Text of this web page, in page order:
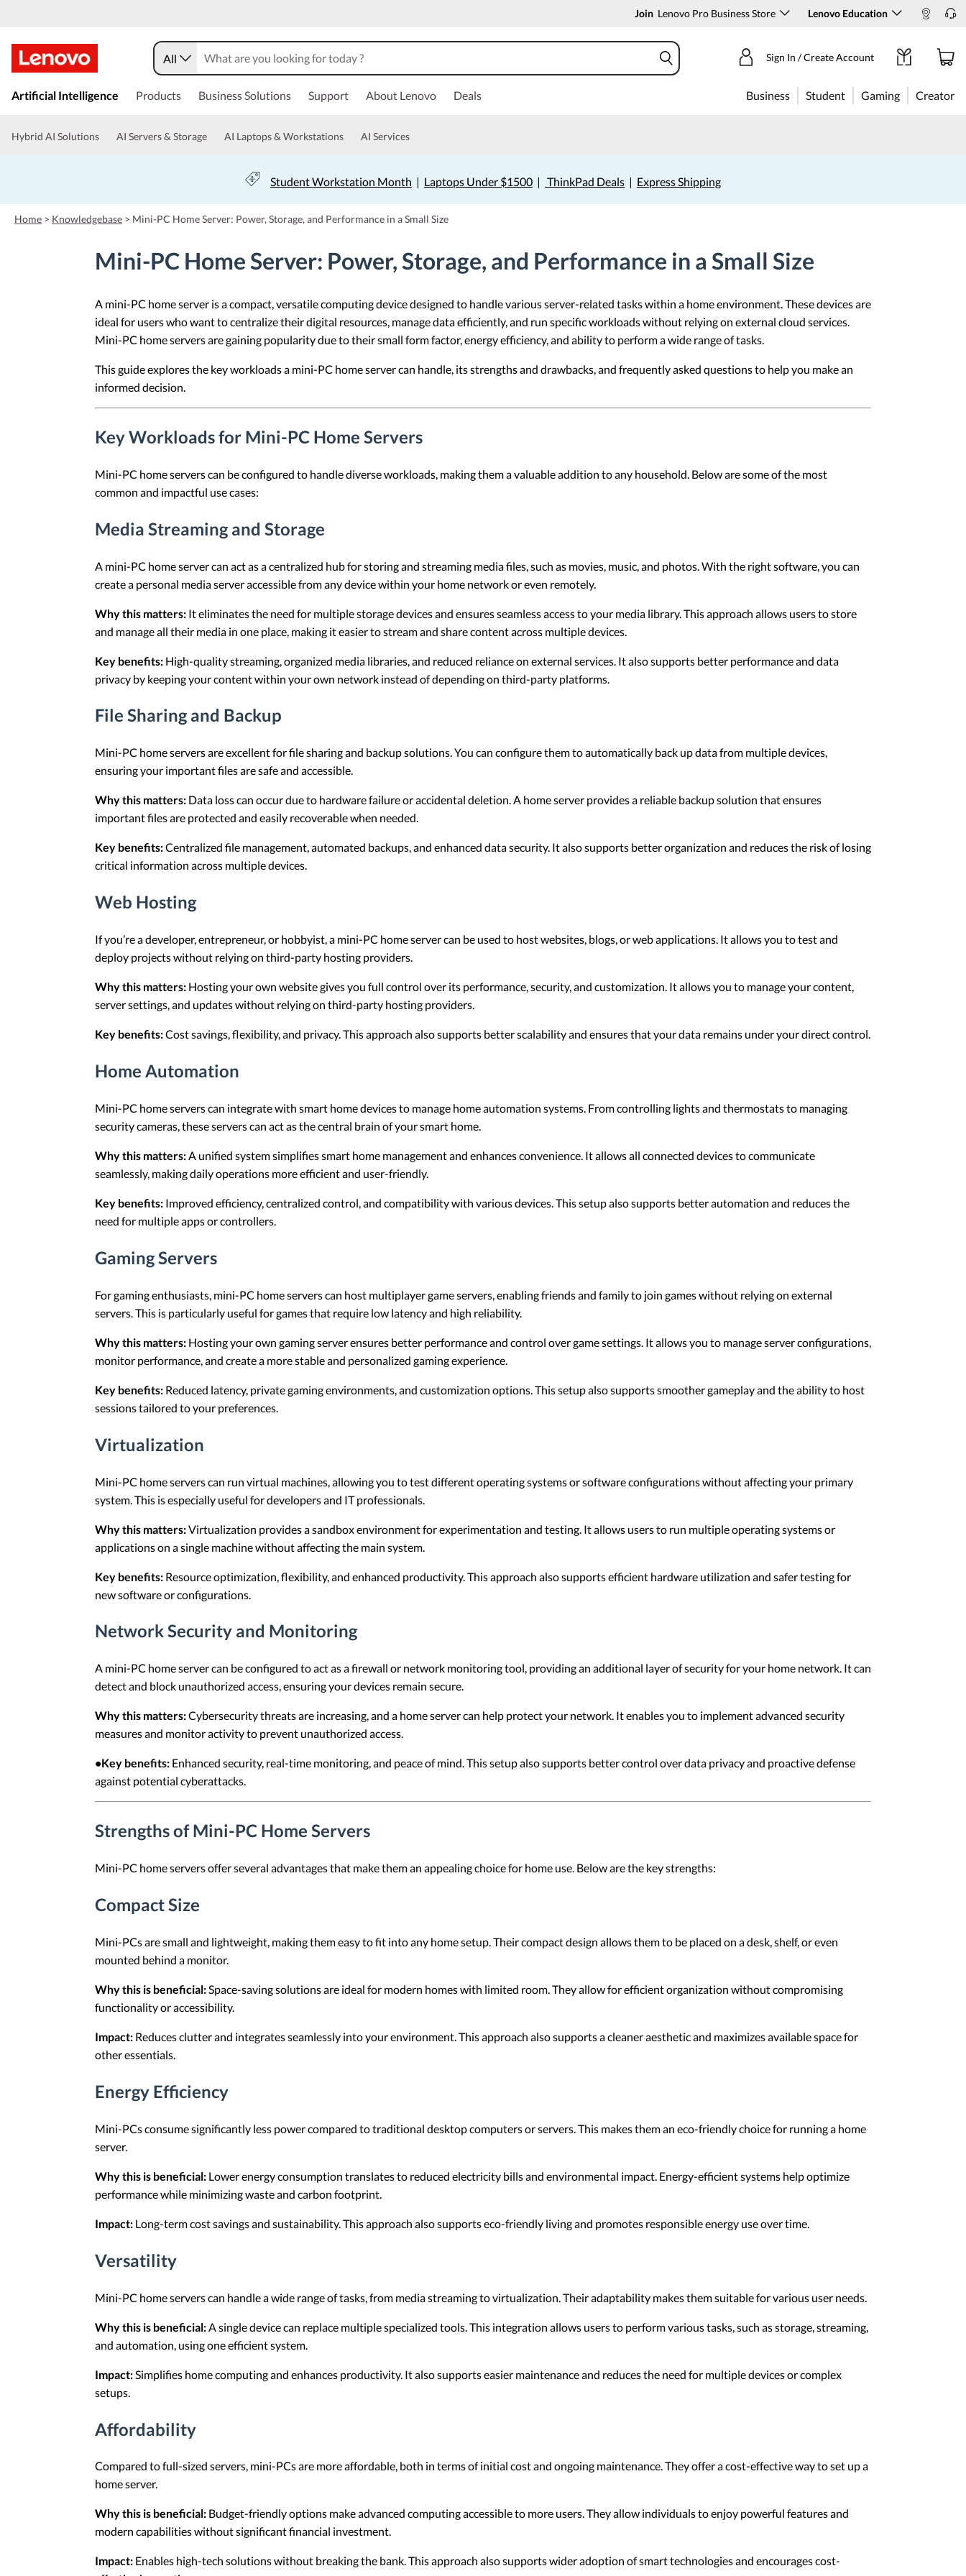
Join Lenovo Pro Business Store Lenovo Education
k
t
n
c
o
All Sign In / Create Account
Artificial Intelligence Products Business Solutions Support About Lenovo Deals Business Student Gaming Creator
Hybrid AI Solutions AI Servers & Storage AI Laptops & Workstations AI Services
Student Workstation Month | Laptops Under $1500| ThinkPad Deals| Express Shipping
Home > Knowledgebase > Mini-PC Home Server: Power, Storage, and Performance in a Small Size
Mini-PC Home Server: Power, Storage, and Performance in a Small Size
A mini-PC home server is a compact, versatile computing device designed to handle various server-related tasks within a home environment. These devices are
ideal for users who want to centralize their digital resources, manage data efficiently, and run specific workloads without relying on external cloud services.
Mini-PC home servers are gaining popularity due to their small form factor, energy efficiency, and ability to perform a wide range of tasks.
This guide explores the key workloads a mini-PC home server can handle, its strengths and drawbacks, and frequently asked questions to help you make an
informed decision.
Key Workloads for Mini-PC Home Servers
Mini-PC home servers can be configured to handle diverse workloads, making them a valuable addition to any household. Below are some of the most
common and impactful use cases:
Media Streaming and Storage
A mini-PC home server can act as a centralized hub for storing and streaming media files, such as movies, music, and photos. With the right software, you can
create a personal media server accessible from any device within your home network or even remotely.
Why this matters: It eliminates the need for multiple storage devices and ensures seamless access to your media library. This approach allows users to store
and manage all their media in one place, making it easier to stream and share content across multiple devices.
Key benefits: High-quality streaming, organized media libraries, and reduced reliance on external services. It also supports better performance and data
privacy by keeping your content within your own network instead of depending on third-party platforms.
File Sharing and Backup
Mini-PC home servers are excellent for file sharing and backup solutions. You can configure them to automatically back up data from multiple devices,
ensuring your important files are safe and accessible.
Why this matters: Data loss can occur due to hardware failure or accidental deletion. A home server provides a reliable backup solution that ensures
important files are protected and easily recoverable when needed.
Key benefits:Centralized file management, automated backups, and enhanced data security. It also supports better organization and reduces the risk of losing
critical information across multiple devices.
Web Hosting
If you’re a developer, entrepreneur, or hobbyist, a mini-PC home server can be used to host websites, blogs, or web applications. It allows you to test and
deploy projects without relying on third-party hosting providers.
Why this matters: Hosting your own website gives you full control over its performance, security, and customization. It allows you to manage your content,
server settings, and updates without relying on third-party hosting providers.
Key benefits:Cost savings, flexibility, and privacy. This approach also supports better scalability and ensures that your data remains under your direct control.
Home Automation
Mini-PC home servers can integrate with smart home devices to manage home automation systems. From controlling lights and thermostats to managing
security cameras, these servers can act as the central brain of your smart home.
Why this matters:A unified system simplifies smart home management and enhances convenience. It allows all connected devices to communicate
seamlessly, making daily operations more efficient and user-friendly.
Key benefits: Improved efficiency, centralized control, and compatibility with various devices. This setup also supports better automation and reduces the
need for multiple apps or controllers.
Gaming Servers
For gaming enthusiasts, mini-PC home servers can host multiplayer game servers, enabling friends and family to join games without relying on external
servers. This is particularly useful for games that require low latency and high reliability.
Why this matters: Hosting your own gaming server ensures better performance and control over game settings. It allows you to manage server configurations,
monitor performance, and create a more stable and personalized gaming experience.
Key benefits: Reduced latency, private gaming environments, and customization options. This setup also supports smoother gameplay and the ability to host
sessions tailored to your preferences.
Virtualization
Mini-PC home servers can run virtual machines, allowing you to test different operating systems or software configurations without affecting your primary
system. This is especially useful for developers and IT professionals.
Why this matters:Virtualization provides a sandbox environment for experimentation and testing. It allows users to run multiple operating systems or
applications on a single machine without affecting the main system.
Key benefits: Resource optimization, flexibility, and enhanced productivity. This approach also supports efficient hardware utilization and safer testing for
new software or configurations.
Network Security and Monitoring
A mini-PC home server can be configured to act as a firewall or network monitoring tool, providing an additional layer of security for your home network. It can
detect and block unauthorized access, ensuring your devices remain secure.
Why this matters:Cybersecurity threats are increasing, and a home server can help protect your network. It enables you to implement advanced security
measures and monitor activity to prevent unauthorized access.
•Key benefits: Enhanced security, real-time monitoring, and peace of mind. This setup also supports better control over data privacy and proactive defense
against potential cyberattacks.
Strengths of Mini-PC Home Servers
Mini-PC home servers offer several advantages that make them an appealing choice for home use. Below are the key strengths:
Compact Size
Mini-PCs are small and lightweight, making them easy to fit into any home setup. Their compact design allows them to be placed on a desk, shelf, or even
mounted behind a monitor.
Why this is beneficial:Space-saving solutions are ideal for modern homes with limited room. They allow for efficient organization without compromising
functionality or accessibility.
Impact: Reduces clutter and integrates seamlessly into your environment. This approach also supports a cleaner aesthetic and maximizes available space for
other essentials.
Energy Efficiency
Mini-PCs consume significantly less power compared to traditional desktop computers or servers. This makes them an eco-friendly choice for running a home
server.
Why this is beneficial: Lower energy consumption translates to reduced electricity bills and environmental impact. Energy-efficient systems help optimize
performance while minimizing waste and carbon footprint.
Impact: Long-term cost savings and sustainability. This approach also supports eco-friendly living and promotes responsible energy use over time.
Versatility
Mini-PC home servers can handle a wide range of tasks, from media streaming to virtualization. Their adaptability makes them suitable for various user needs.
Why this is beneficial: A single device can replace multiple specialized tools. This integration allows users to perform various tasks, such as storage, streaming,
and automation, using one efficient system.
Impact: Simplifies home computing and enhances productivity. It also supports easier maintenance and reduces the need for multiple devices or complex
setups.
Affordability
Compared to full-sized servers, mini-PCs are more affordable, both in terms of initial cost and ongoing maintenance. They offer a cost-effective way to set up a
home server.
Why this is beneficial: Budget-friendly options make advanced computing accessible to more users. They allow individuals to enjoy powerful features and
modern capabilities without significant financial investment.
Impact: Enables high-tech solutions without breaking the bank. This approach also supports wider adoption of smart technologies and encourages cost-